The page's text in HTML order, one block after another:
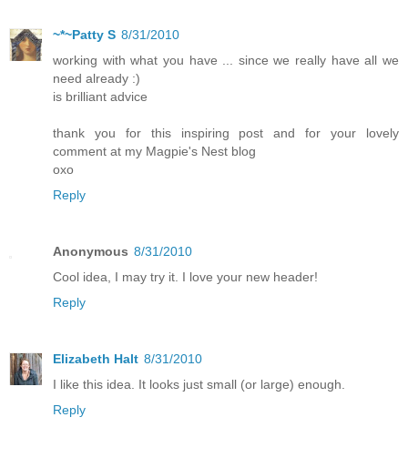
~*~Patty S 8/31/2010
working with what you have ... since we really have all we
need already :)
is brilliant advice
thank you for this inspiring post and for your lovely
comment at my Magpie's Nest blog
oxo
Reply
Anonymous 8/31/2010
Cool idea, I may try it. I love your new header!
Reply
Elizabeth Halt 8/31/2010
I like this idea. It looks just small (or large) enough.
Reply